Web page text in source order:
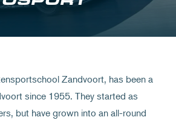
Zandvoort, has been a
since 1955. They started as
but have grown into an all-round